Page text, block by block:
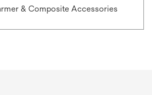
& Composite Accessories